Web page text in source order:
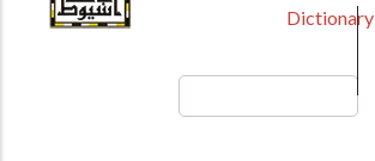
Dictionary